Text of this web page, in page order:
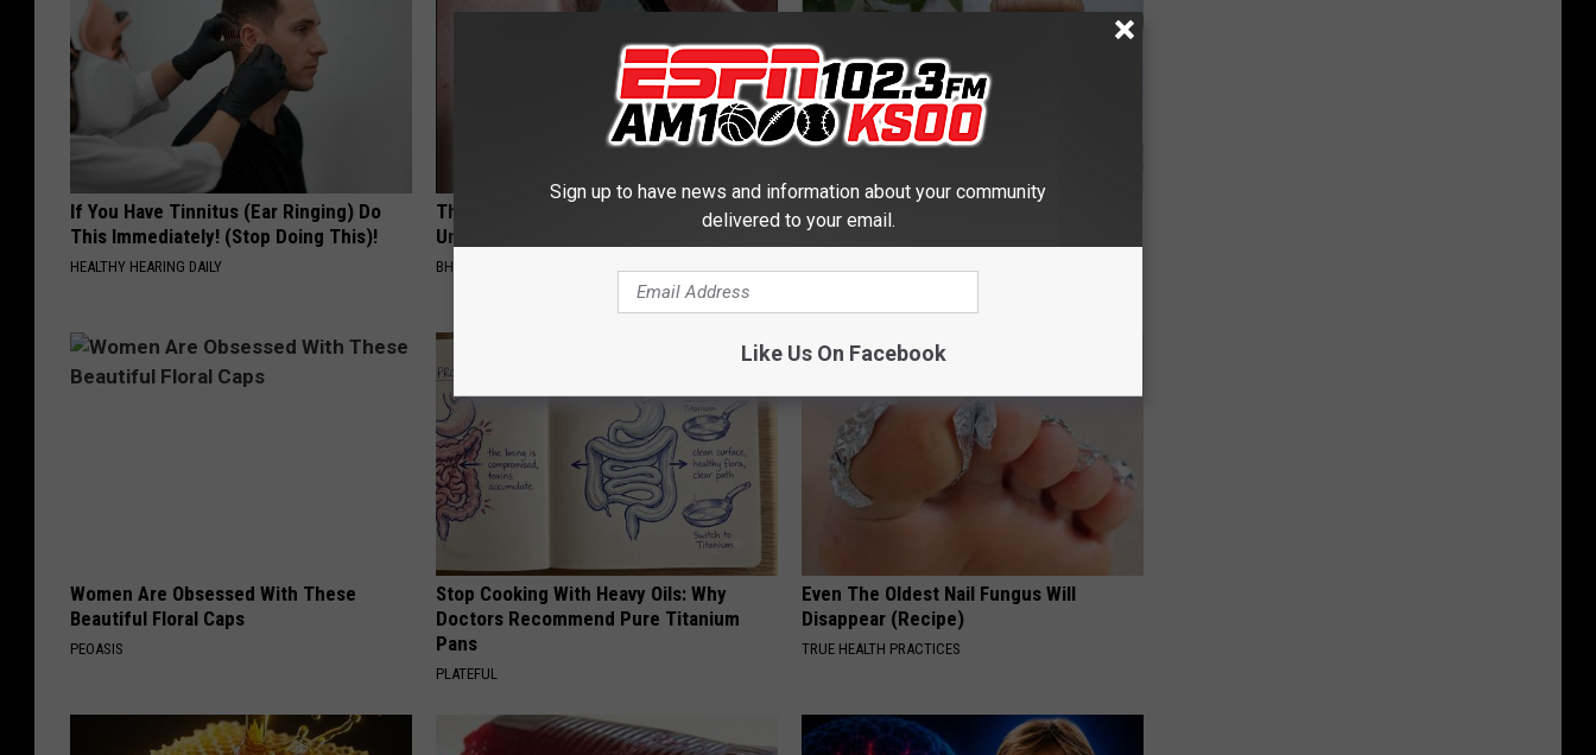
If You Have Tinnitus (Ear Ringing) Do
This Immediately! (Stop Doing This)!
HEALTHY HEARING DAILY
This Straightforward Solution Lets
Unsightly Skin Tags Shrink Away Fast!
BHSKIN DERMATOLOGY
A 78-Year-Old Master Craftsman Made
This Hummingbird House. Then This
Women Are Obsessed With These
Beautiful Floral Caps
PEOASIS
Stop Cooking With Heavy Oils: Why
Doctors Recommend Pure Titanium
Pans
PLATEFUL
Even The Oldest Nail Fungus Will
Disappear (Recipe)
TRUE HEALTH PRACTICES
Sign up to have news and information about your community
delivered to your email.
Like Us On Facebook